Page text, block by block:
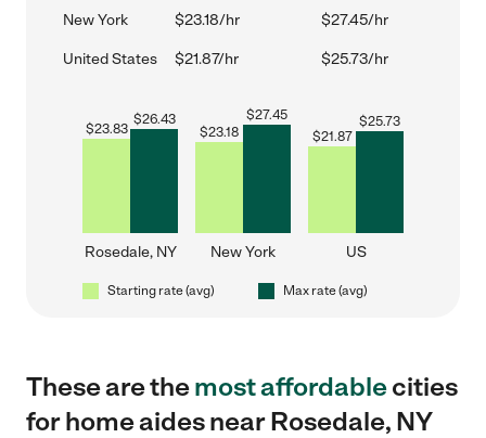
New York $23.18/hr $27.45/hr
United States $21.87/hr $25.73/hr
$23.83
$26.43
Rosedale, NY
$23.18
$27.45
New York
$21.87
$25.73
US
Starting rate (avg) Max rate (avg)
These are themost affordablecities
for home aides near Rosedale, NY